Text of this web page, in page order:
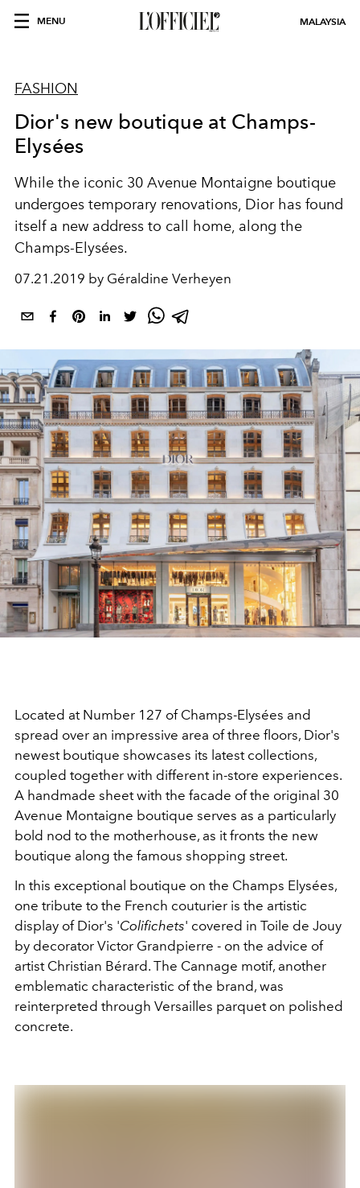
MENU MALAYSIA
FASHION
Dior's new boutique at Champs-
Elysées
While the iconic 30 Avenue Montaigne boutique
undergoes temporary renovations, Dior has found
itself a new address to call home, along the
Champs-Elysées.
07.21.2019 by Géraldine Verheyen
Located at Number 127 of Champs-Elysées and
spread over an impressive area of three floors, Dior's
newest boutique showcases its latest collections,
coupled together with different in-store experiences.
A handmade sheet with the facade of the original 30
Avenue Montaigne boutique serves as a particularly
bold nod to the motherhouse, as it fronts the new
boutique along the famous shopping street.
In this exceptional boutique on the Champs Elysées,
one tribute to the French couturier is the artistic
display of Dior's 'Colifichets' covered in Toile de Jouy
by decorator Victor Grandpierre - on the advice of
artist Christian Bérard. The Cannage motif, another
emblematic characteristic of the brand, was
reinterpreted through Versailles parquet on polished
concrete.